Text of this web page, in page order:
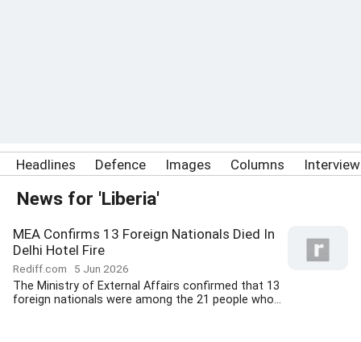
Headlines Defence Images Columns
News for 'Liberia'
MEA Confirms 13 Foreign Nationals Died In
Delhi Hotel Fire
Rediff.com 5 Jun 2026
The Ministry of External Affairs confirmed that 13
foreign nationals were among the 21 people who...